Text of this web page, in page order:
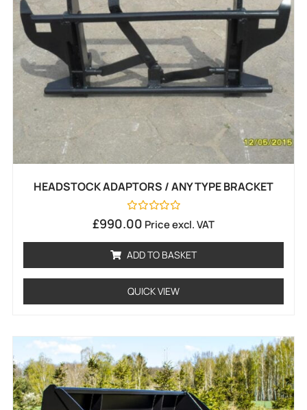
HEADSTOCK ADAPTORS / ANY TYPE BRACKET
Rated
0
5
£990.00 Price excl. VAT
ADD TO BASKET
QUICK VIEW